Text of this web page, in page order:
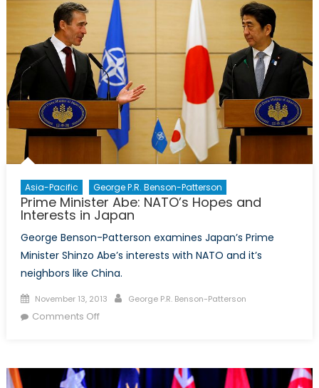
Asia-Pacific George P.R. Benson-Patterson
Prime Minister Abe: NATO’s Hopes and
Interests in Japan
George Benson-Patterson examines Japan’s Prime
Minister Shinzo Abe’s interests with NATO and it’s
neighbors like China.
Posted
on
November 13, 2013 Author
George P.R. Benson-Patterson
Comments Offon
NATO’s